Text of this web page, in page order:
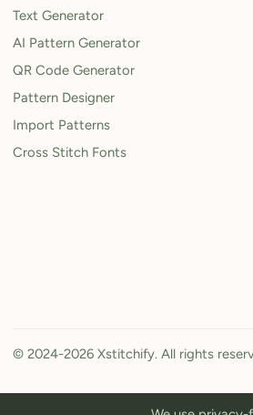
Text Generator
AI Pattern Generator
QR Code Generator
Pattern Designer
Import Patterns
Cross Stitch Fonts
© 2024-2026 Xstitchify. All rights